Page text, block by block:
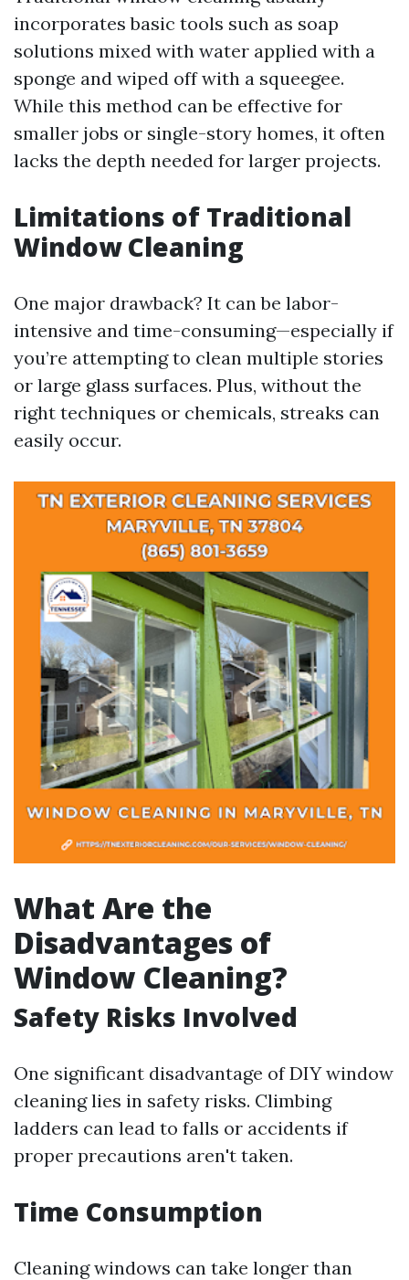
incorporates basic tools such as soap
solutions mixed with water applied with a
sponge and wiped off with a squeegee.
While this method can be effective for
smaller jobs or single-story homes, it often
lacks the depth needed for larger projects.
Limitations of Traditional
Window Cleaning
One major drawback? It can be labor-
intensive and time-consuming—especially if
you’re attempting to clean multiple stories
or large glass surfaces. Plus, without the
right techniques or chemicals, streaks can
easily occur.
What Are the
Disadvantages of
Window Cleaning?
Safety Risks Involved
One significant disadvantage of DIY window
cleaning lies in safety risks. Climbing
ladders can lead to falls or accidents if
proper precautions aren't taken.
Time Consumption
Cleaning windows can take longer than